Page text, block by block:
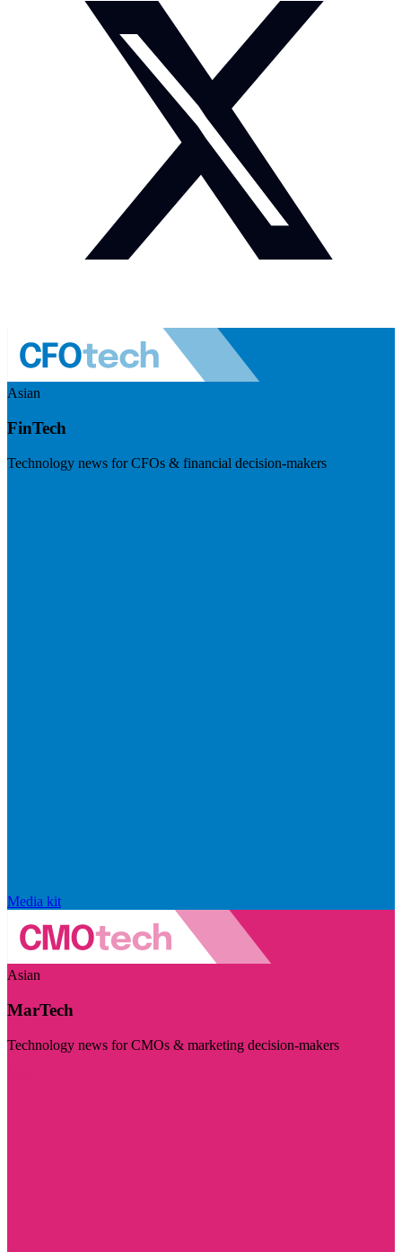
Asian
FinTech
Technology news for CFOs & financial decision-makers
Media kit
Asian
MarTech
Technology news for CMOs & marketing decision-makers